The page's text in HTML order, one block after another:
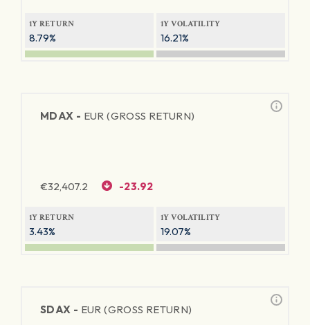
1Y RETURN
8.79%
1Y VOLATILITY
16.21%
MDAX - EUR (GROSS RETURN)
€32,407.2 -23.92
1Y RETURN
3.43%
1Y VOLATILITY
19.07%
SDAX - EUR (GROSS RETURN)